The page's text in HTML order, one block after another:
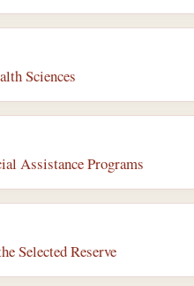
Sciences
Assistance Programs
Selected Reserve